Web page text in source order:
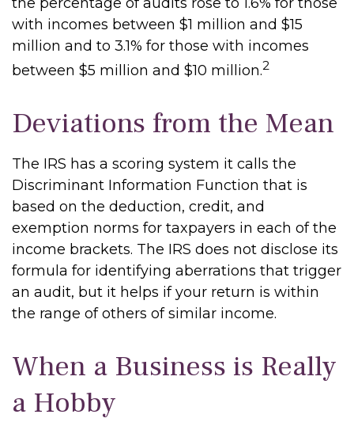
with incomes between $1 million and $15
million and to 3.1% for those with incomes
between $5 million and $10 million.2
Deviations from the Mean
The IRS has a scoring system it calls the
Discriminant Information Function that is
based on the deduction, credit, and
exemption norms for taxpayers in each of the
income brackets. The IRS does not disclose its
formula for identifying aberrations that trigger
an audit, but it helps if your return is within
the range of others of similar income.
When a Business is Really
a Hobby